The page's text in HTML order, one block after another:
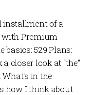
installment of a
withPremium
basics: 529 Plans:
closer look at “the”
What's in the
how I think about